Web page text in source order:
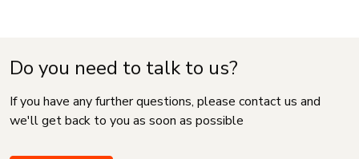
Do you need to talk to us?
If you have any further questions, please contact us and
we'll get back to you as soon as possible